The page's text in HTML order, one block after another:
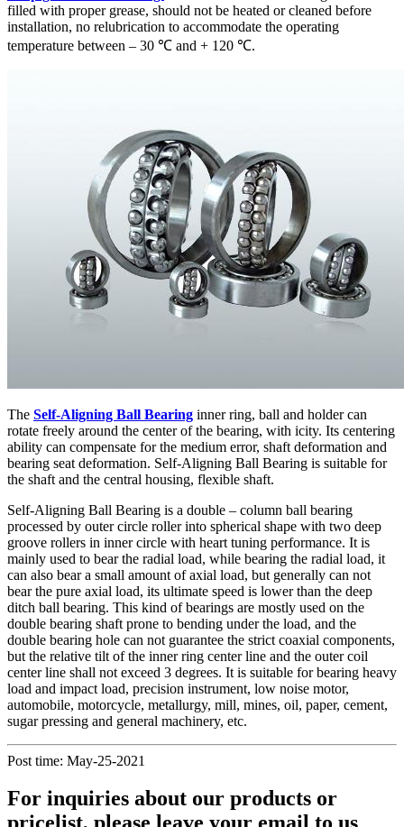
filled with proper grease, should not be heated or cleaned before
installation, no relubrication to accommodate the operating
temperature between – 30 ℃ and + 120 ℃.
The Self-Aligning Ball Bearing inner ring, ball and holder can
rotate freely around the center of the bearing, with icity. Its centering
ability can compensate for the medium error, shaft deformation and
bearing seat deformation. Self-Aligning Ball Bearing is suitable for
the shaft and the central housing, flexible shaft.
Self-Aligning Ball Bearing is a double – column ball bearing
processed by outer circle roller into spherical shape with two deep
groove rollers in inner circle with heart tuning performance. It is
mainly used to bear the radial load, while bearing the radial load, it
can also bear a small amount of axial load, but generally can not
bear the pure axial load, its ultimate speed is lower than the deep
ditch ball bearing. This kind of bearings are mostly used on the
double bearing shaft prone to bending under the load, and the
double bearing hole can not guarantee the strict coaxial components,
but the relative tilt of the inner ring center line and the outer coil
center line shall not exceed 3 degrees. It is suitable for bearing heavy
load and impact load, precision instrument, low noise motor,
automobile, motorcycle, metallurgy, mill, mines, oil, paper, cement,
sugar pressing and general machinery, etc.
Post time: May-25-2021
For inquiries about our products or